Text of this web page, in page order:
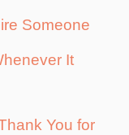
Someone
It
You for